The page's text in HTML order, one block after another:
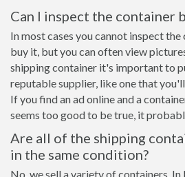
Can I inspect the container
In most cases you cannot inspect
buy it, but you can often view
shipping container it's important to
reputable supplier, like one that
If you find an ad online and a
seems too good to be true, it
Are all of the shipping
in the same condition?
No, we sell a variety of containers.